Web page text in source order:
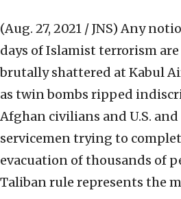
(Aug. 27, 2021 / JNS) Any
days of Islamist terrorism
brutally shattered at Kabul
as twin bombs ripped
Afghan civilians and U.S.
servicemen trying to
evacuation of thousands of
Taliban rule represents the